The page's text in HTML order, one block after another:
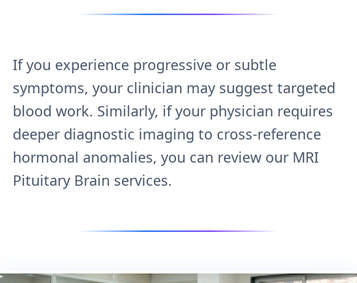
If you experience progressive or subtle
symptoms, your clinician may suggest targeted
blood work. Similarly, if your physician requires
deeper diagnostic imaging to cross-reference
hormonal anomalies, you can review our MRI
Pituitary Brain services.